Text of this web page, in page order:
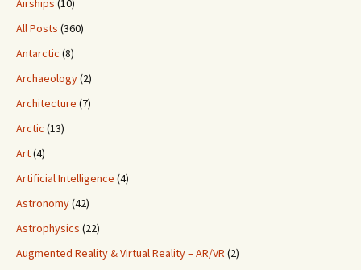
Airships (10)
All Posts (360)
Antarctic (8)
Archaeology(2)
Architecture (7)
Arctic (13)
Art(4)
Artificial Intelligence (4)
Astronomy(42)
Astrophysics (22)
Augmented Reality & Virtual Reality – AR/VR (2)